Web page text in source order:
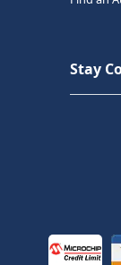
Stay